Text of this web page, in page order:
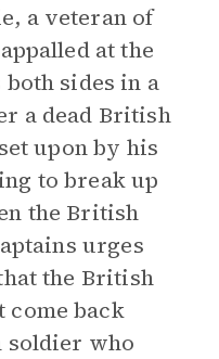
a veteran of
at the
sides in a
a dead British
upon by his
to break up
the British
urges
the British
come back
soldier who